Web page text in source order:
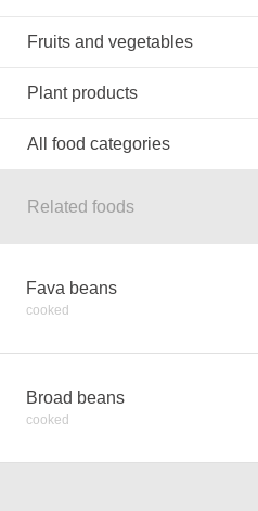
Fruits and vegetables
Plant products
All food categories
Related foods
Fava beans
cooked
Broad beans
cooked